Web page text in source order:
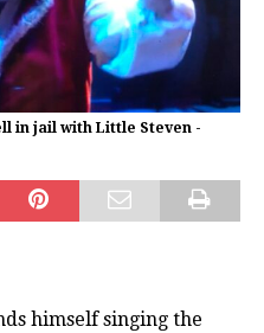
in jail with Little Steven -
himself singing the